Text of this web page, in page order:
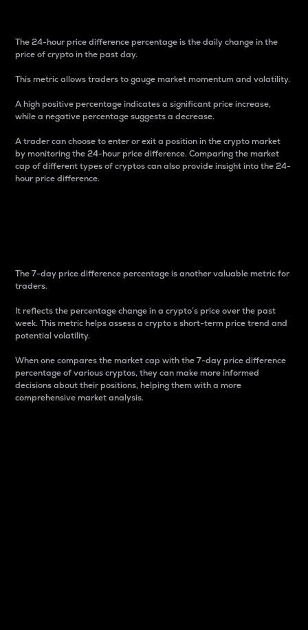
The 24-hour price difference percentage is the daily change in the
price of crypto in the past day.
This metric allows traders to gauge market momentum and volatility.
A high positive percentage indicates a significant price increase,
while a negative percentage suggests a decrease.
A trader can choose to enter or exit a position in the crypto market
by monitoring the 24-hour price difference. Comparing the market
cap of different types of cryptos can also provide insight into the 24-
hour price difference.
The 7-day price difference percentage is another valuable metric for
traders.
It reflects the percentage change in a crypto’s price over the past
week. This metric helps assess a crypto s short-term price trend and
potential volatility.
When one compares the market cap with the 7-day price difference
percentage of various cryptos, they can make more informed
decisions about their positions, helping them with a more
comprehensive market analysis.